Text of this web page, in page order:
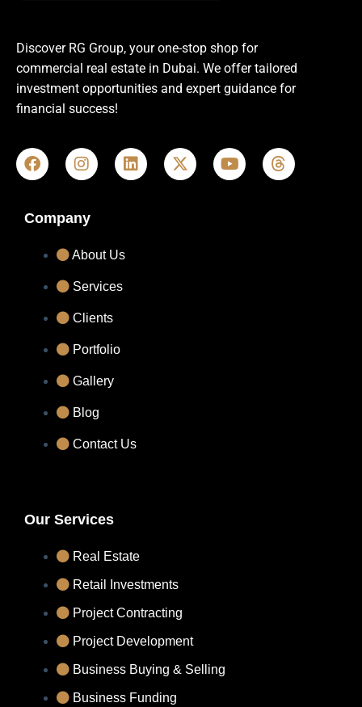
Discover RG Group, your one-stop shop for
commercial real estate in Dubai. We offer tailored
investment opportunities and expert guidance for
financial success!
Company
About Us
Services
Clients
Portfolio
Gallery
Blog
Contact Us
Our Services
Real Estate
Retail Investments
Project Contracting
Project Development
Business Buying & Selling
Business Funding